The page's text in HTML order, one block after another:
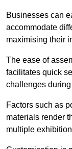
Businesses can
accommodate
maximising their
The ease of
facilitates quick
challenges during
Factors such as
materials render
multiple